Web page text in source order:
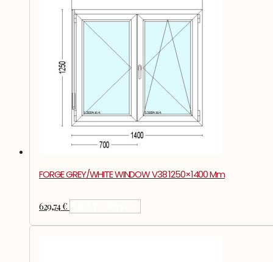
FORGE GREY/WHITE WINDOW V38 1250×1400 Mm
629,74€